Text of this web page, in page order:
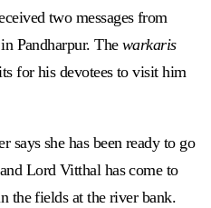
two messages from
Pandharpur. The warkaris
for his devotees to visit him
says she has been ready to go
Lord Vitthal has come to
the fields at the river bank.